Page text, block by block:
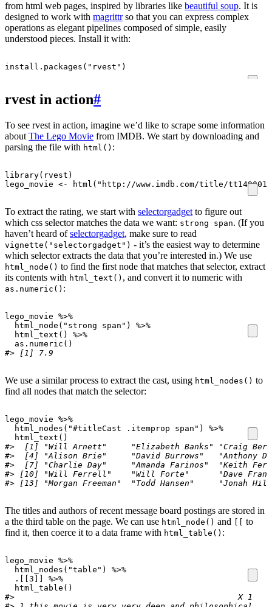
from html web pages, inspired by libraries like beautiful soup. It is
designed to work with magrittrso that you can express complex
operations as elegant pipelines composed of simple, easily
understood pieces. Install it with:
install.packages ( "rvest" )
rvest in action#
To see rvest in action, imagine we’d like to scrape some information
about The Lego Movie from IMDB. We start by downloading and
parsing the file with html() :
library( rvest )
lego_movie <- html ( "http://www.imdb.com/title/
To extract the rating, we start with selectorgadget to figure out
which css selector matches the data we want: strong span. (If you
haven’t heard ofselectorgadget, make sure to read
vignette("selectorgadget") - it’s the easiest way to determine
which selector extracts the data that you’re interested in.) We use
html_node() to find the first node that matches that selector, extract
its contents with html_text() , and convert it to numeric with
as.numeric() :
lego_movie %>%
html_node ( "strong span" )
%>%
html_text ()
%>%
as.numeric ()
#> [1] 7.9
We use a similar process to extract the cast, using html_nodes() to
find all nodes that match the selector:
lego_movie %>%
html_nodes ( "#titleCast .itemprop span" )
%>%
html_text ()
#>  [1] "Will Arnett"     "Elizabeth Banks" "Craig
#>  [4] "Alison Brie"     "David Burrows"   "Anthony
#>  [7] "Charlie Day"     "Amanda Farinos"  "Keith
#> [10] "Will Ferrell"    "Will Forte"      "Dave
#> [13] "Morgan Freeman"  "Todd Hansen"     "Jonah
The titles and authors of recent message board postings are stored in
a the third table on the page. We can use html_node() and [[ to
find it, then coerce it to a data frame with html_table() :
lego_movie %>%
html_nodes ( "table" )
%>%
.[[3]]
%>%
html_table ()
#>                                              X 1